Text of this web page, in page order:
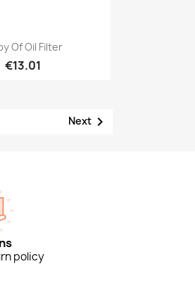
Quick view
Of Oil Filter
€13.01
Next
policy